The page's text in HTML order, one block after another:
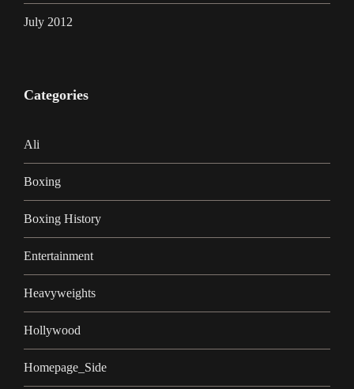
July 2012
Categories
Ali
Boxing
Boxing History
Entertainment
Heavyweights
Hollywood
Homepage_Side